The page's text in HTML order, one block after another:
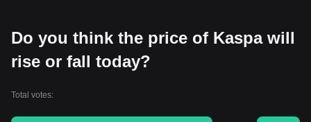
Do you think the price of Kaspa will
rise or fall today?
Total votes: